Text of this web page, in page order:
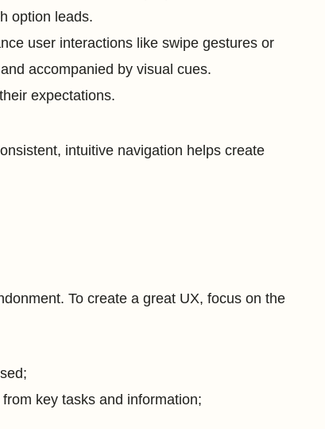
option leads.
user interactions like swipe gestures or
accompanied by visual cues.
expectations.
intuitive navigation helps create
To create a great UX, focus on the
key tasks and information;